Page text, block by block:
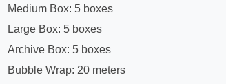
Medium Box: 5 boxes
Large Box: 5 boxes
Archive Box: 5 boxes
Bubble Wrap: 20 meters